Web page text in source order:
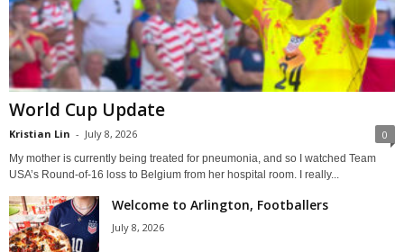
World Cup Update
Kristian Lin - July 8, 2026 0
My mother is currently being treated for pneumonia, and so I watched Team
USA’s Round-of-16 loss to Belgium from her hospital room. I really...
Welcome to Arlington, Footballers
July 8, 2026